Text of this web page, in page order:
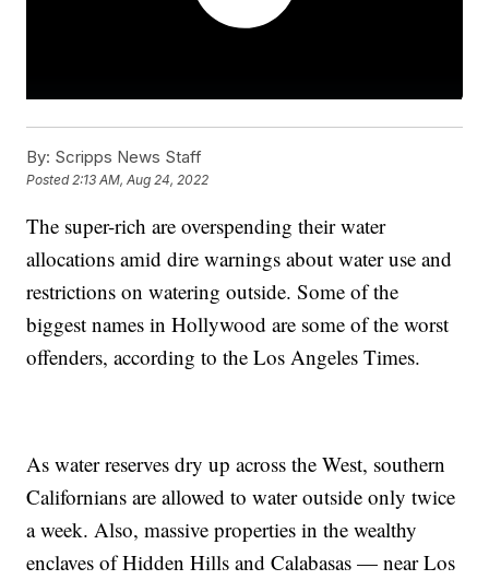
By: Scripps News Staff
Posted2:13 AM, Aug 24, 2022
The super-rich are overspending their water
allocations amid dire warnings about water use and
restrictions on watering outside. Some of the
biggest names in Hollywood are some of the worst
offenders, according to the Los Angeles Times.
As water reserves dry up across the West, southern
Californians are allowed to water outside only twice
a week. Also, massive properties in the wealthy
enclaves of Hidden Hills and Calabasas — near Los